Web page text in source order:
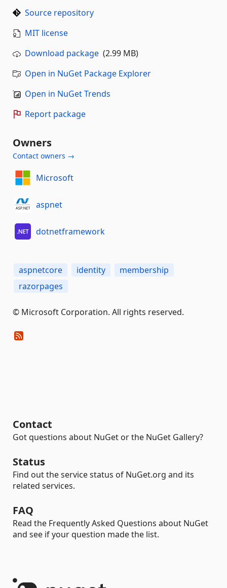
Source repository
MIT license
Download package (2.99 MB)
Open in NuGet Package Explorer
Open in NuGet Trends
Report package
Owners
Contact owners →
Microsoft
aspnet
dotnetframework
aspnetcore identity
membership
razorpages
© Microsoft Corporation. All rights reserved.
Contact
Got questions about NuGet or the NuGet Gallery?
Status
Find out the service status of NuGet.org and its
related services.
FAQ
Read the Frequently Asked Questions about NuGet
and see if your question made the list.